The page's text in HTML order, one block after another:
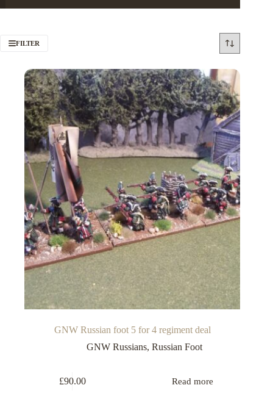
FILTER
GNW Russian foot 5 for 4 regiment deal
GNW Russians,Russian Foot
£90.00 Read more